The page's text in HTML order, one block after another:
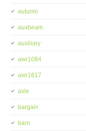
autumn
auxbeam
auxiliary
awr1084
awr1617
axle
bargain
barn